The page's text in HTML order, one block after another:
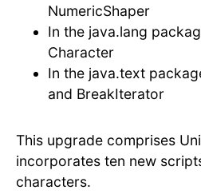
NumericShaper
In the java.lang
Character
In the java.text
and BreakIterator
This upgrade comprises
incorporates ten new
characters.